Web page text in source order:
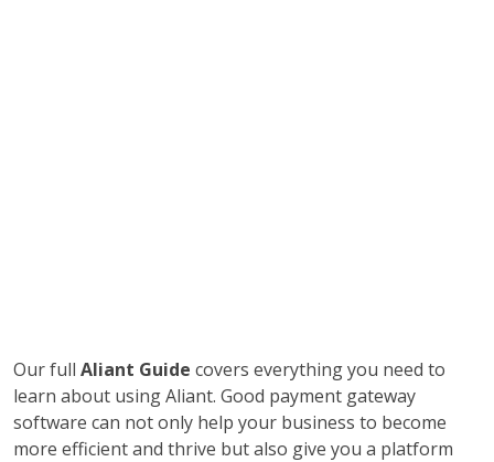
Our full Aliant Guide covers everything you need to
learn about using Aliant. Good payment gateway
software can not only help your business to become
more efficient and thrive but also give you a platform